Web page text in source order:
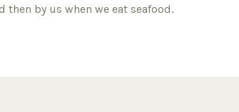
then by us when we eat seafood.